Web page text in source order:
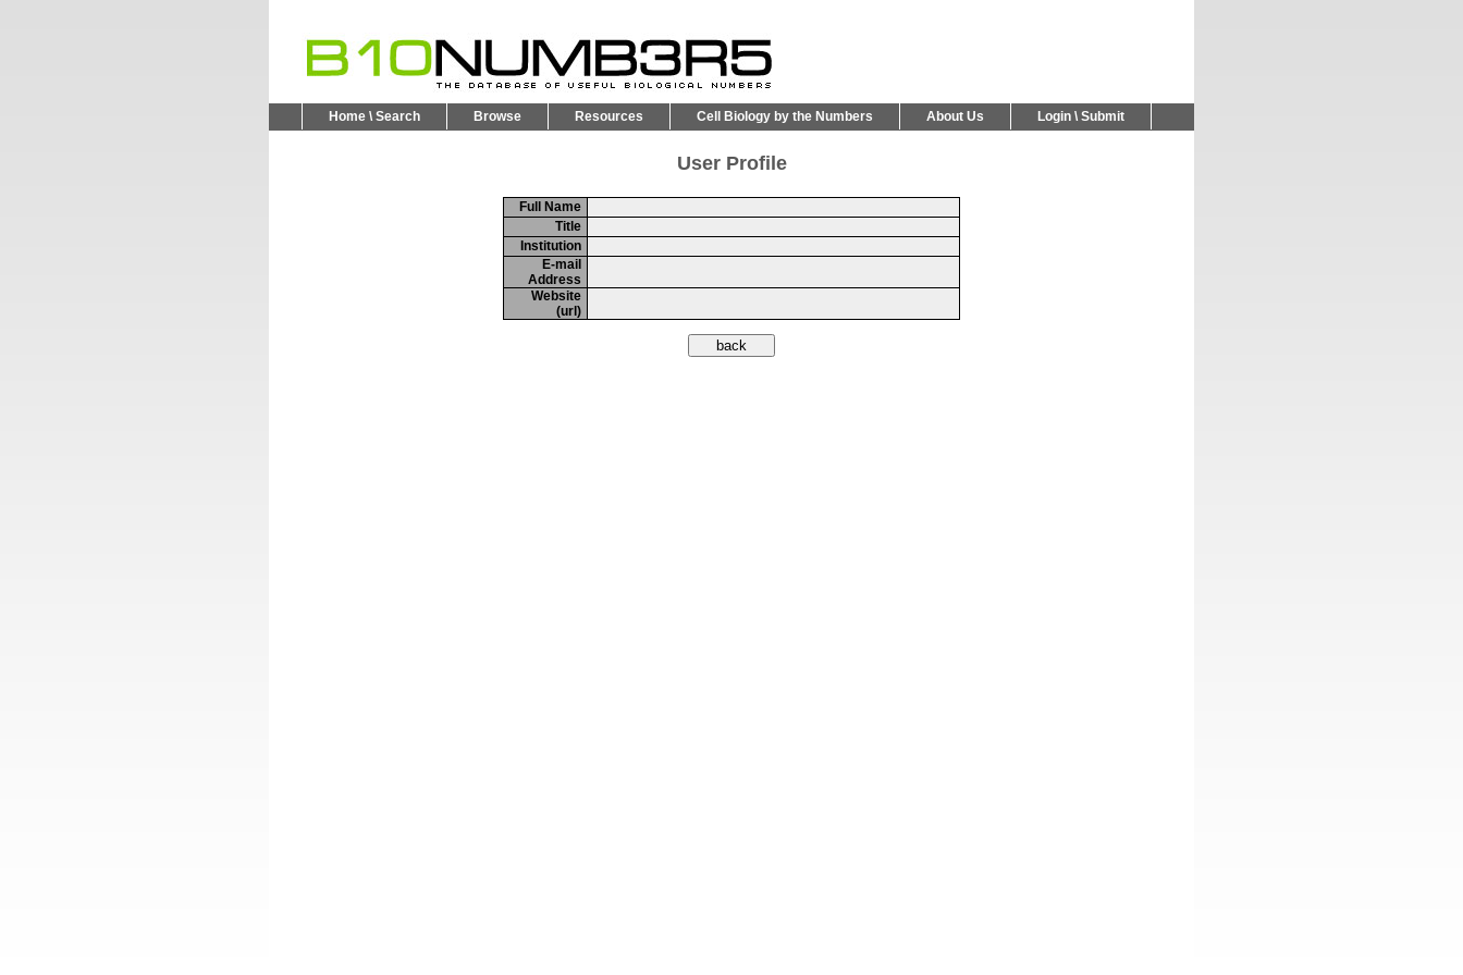
Home \ Search Browse Resources Cell Biology by the Numbers About Us Login \ Submit
User Profile
Full Name
Title
Institution
E-mail
Address
Website
(url)